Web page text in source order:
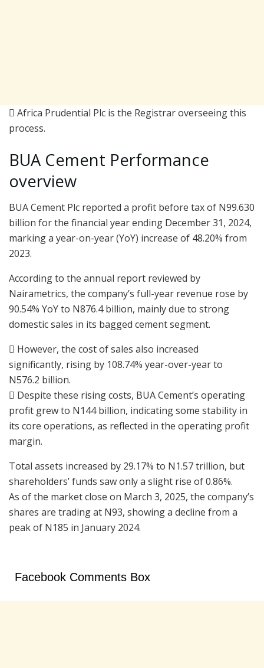
 Africa Prudential Plc is the Registrar overseeing this
process.
BUA Cement Performance
overview
BUA Cement Plc reported a profit before tax of N99.630
billion for the financial year ending December 31, 2024,
marking a year-on-year (YoY) increase of 48.20% from
2023.
According to the annual report reviewed by
Nairametrics, the company’s full-year revenue rose by
90.54% YoY to N876.4 billion, mainly due to strong
domestic sales in its bagged cement segment.
 However, the cost of sales also increased
significantly, rising by 108.74% year-over-year to
N576.2 billion.
 Despite these rising costs, BUA Cement’s operating
profit grew to N144 billion, indicating some stability in
its core operations, as reflected in the operating profit
margin.
Total assets increased by 29.17% to N1.57 trillion, but
shareholders’ funds saw only a slight rise of 0.86%.
As of the market close on March 3, 2025, the company’s
shares are trading at N93, showing a decline from a
peak of N185 in January 2024.
Facebook Comments Box